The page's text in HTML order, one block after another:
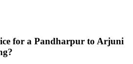
for a Pandharpur to Arjuni